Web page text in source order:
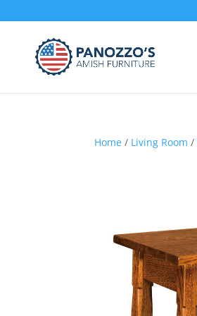
Home / Living Room /